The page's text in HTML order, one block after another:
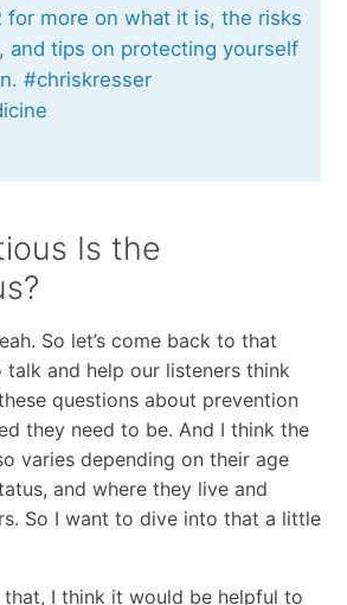
for more on what it is, the risks
and tips on protecting yourself
#chriskresser
Is the
So let’s come back to that
talk and help our listeners think
questions about prevention
they need to be. And I think the
varies depending on their age
and where they live and
So I want to dive into that a little
I think it would be helpful to